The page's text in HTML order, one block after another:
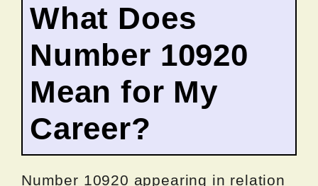
What Does
Number 10920
Mean for My
Career?
Number 10920 appearing in relation